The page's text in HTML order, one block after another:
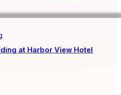
at Harbor View Hotel